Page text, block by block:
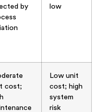
by
low
cost;
Low unit
cost; high
system
risk